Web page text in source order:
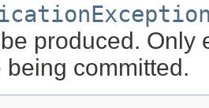
produced. Only
being committed.